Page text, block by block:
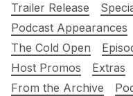
Trailer Release
Podcast Appearances
The Cold Open
Host Promos
Extras
From the Archive